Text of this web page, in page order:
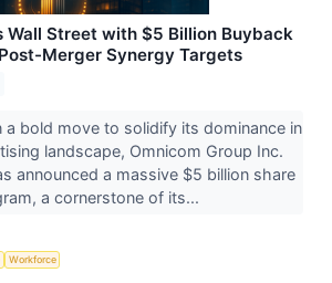
Wall Street with $5 Billion Buyback
Merger Synergy Targets
a bold move to solidify its dominance in
landscape, Omnicom Group Inc.
announced a massive $5 billion share
a cornerstone of its...
Workforce